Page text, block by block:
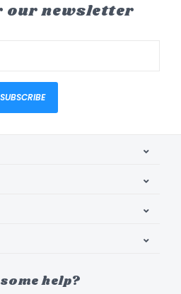
our newsletter
SUBSCRIBE
some help?